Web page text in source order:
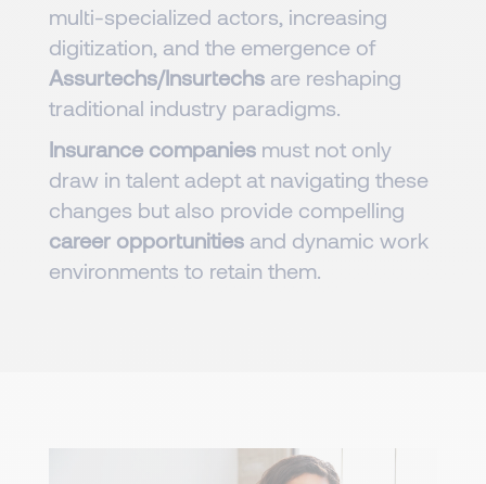
multi-specialized actors, increasing
digitization, and the emergence of
Assurtechs/Insurtechs are reshaping
traditional industry paradigms.
Insurance companies must not only
draw in talent adept at navigating these
changes but also provide compelling
career opportunities and dynamic work
environments to retain them.